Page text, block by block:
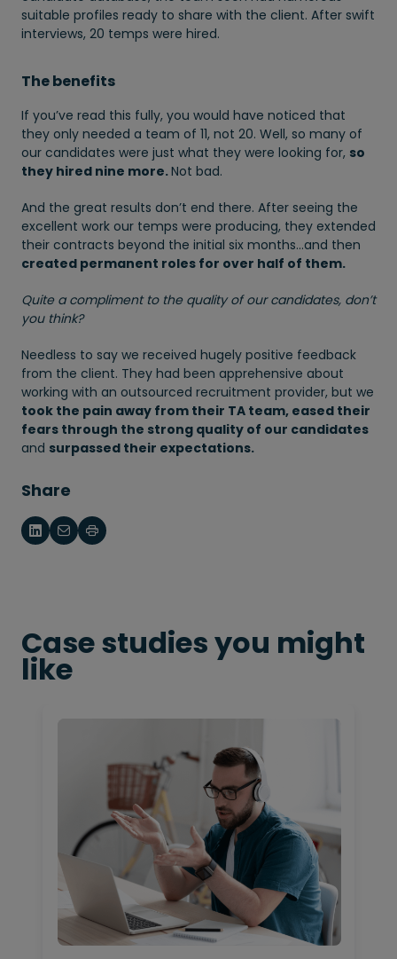
suitable profiles ready to share with the client. After swift
interviews, 20 temps were hired.
The benefits
If you’ve read this fully, you would have noticed that
they only needed a team of 11, not 20. Well, so many of
our candidates were just what they were looking for, so
they hired nine more.Not bad.
And the great results don’t end there. After seeing the
excellent work our temps were producing, they extended
their contracts beyond the initial six months…and then
created permanent roles for over half of them.
Quite a compliment to the quality of our candidates, don’t
you think?
Needless to say we received hugely positive feedback
from the client. They had been apprehensive about
working with an outsourced recruitment provider, but we
took the pain away from their TA team, eased their
fears through the strong quality of our candidates
and surpassed their expectations.
Share
Case studies you might
like